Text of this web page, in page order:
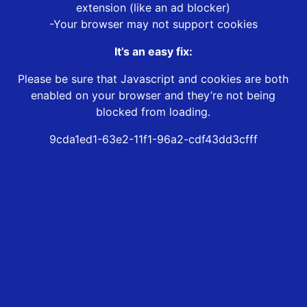
extension (like an ad blocker)
-Your browser may not support cookies
It’s an easy fix:
Please be sure that Javascript and cookies are both
enabled on your browser and they’re not being
blocked from loading.
9cda1ed1-63e2-11f1-96a2-cdf43dd3cfff